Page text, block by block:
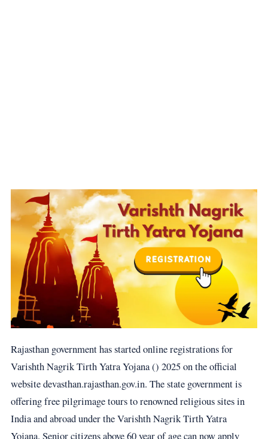
Rajasthan government has started online registrations for
Varishth Nagrik Tirth Yatra Yojana () 2025 on the official
website devasthan.rajasthan.gov.in. The state government is
offering free pilgrimage tours to renowned religious sites in
India and abroad under the Varishth Nagrik Tirth Yatra
Yojana. Senior citizens above 60 year of age can now apply